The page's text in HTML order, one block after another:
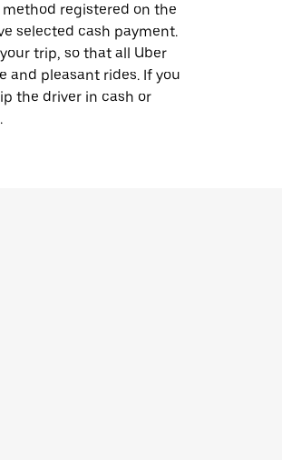
registered on the
selected cash payment.
trip, so that all Uber
and pleasant rides. If you
the driver in cash or